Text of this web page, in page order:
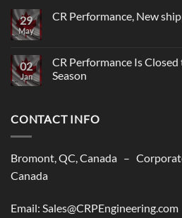
29
May
CR Performance, New
CR
Performance,
New
02
Jan
CR Performance Is
Season
CR
Performance
till
The
CONTACT INFO
Bromont, QC, Canada –
Canada
Email: Sales@CRPEngineering.com